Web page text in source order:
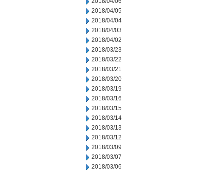
2018/04/05
2018/04/04
2018/04/03
2018/04/02
2018/03/23
2018/03/22
2018/03/21
2018/03/20
2018/03/19
2018/03/16
2018/03/15
2018/03/14
2018/03/13
2018/03/12
2018/03/09
2018/03/07
2018/03/06